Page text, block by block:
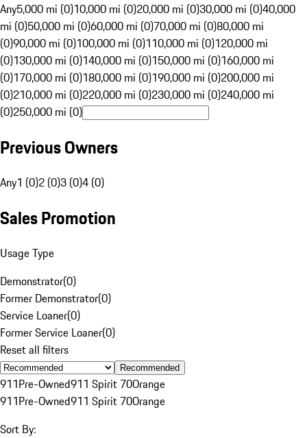
Any5,000 mi (0)10,000 mi (0)20,000 mi (0)30,000 mi (0)40,000
mi (0)50,000 mi (0)60,000 mi (0)70,000 mi (0)80,000 mi
(0)90,000 mi (0)100,000 mi (0)110,000 mi (0)120,000 mi
(0)130,000 mi (0)140,000 mi (0)150,000 mi (0)160,000 mi
(0)170,000 mi (0)180,000 mi (0)190,000 mi (0)200,000 mi
(0)210,000 mi (0)220,000 mi (0)230,000 mi (0)240,000 mi
(0)250,000 mi (0)
Previous Owners
Any1 (0)2 (0)3 (0)4 (0)
Sales Promotion
Usage Type
Demonstrator(0)
Former Demonstrator(0)
Service Loaner(0)
Former Service Loaner(0)
Reset all filters
Recommended
911Pre-Owned911 Spirit 70Orange
911Pre-Owned911 Spirit 70Orange
Sort By: